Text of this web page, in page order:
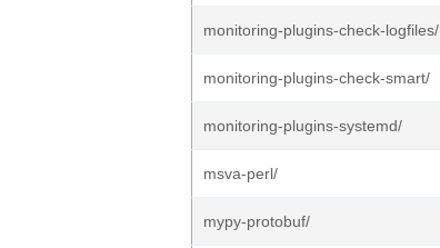
monitoring-plugins-check-logfiles/
monitoring-plugins-check-smart/
monitoring-plugins-systemd/
msva-perl/
mypy-protobuf/